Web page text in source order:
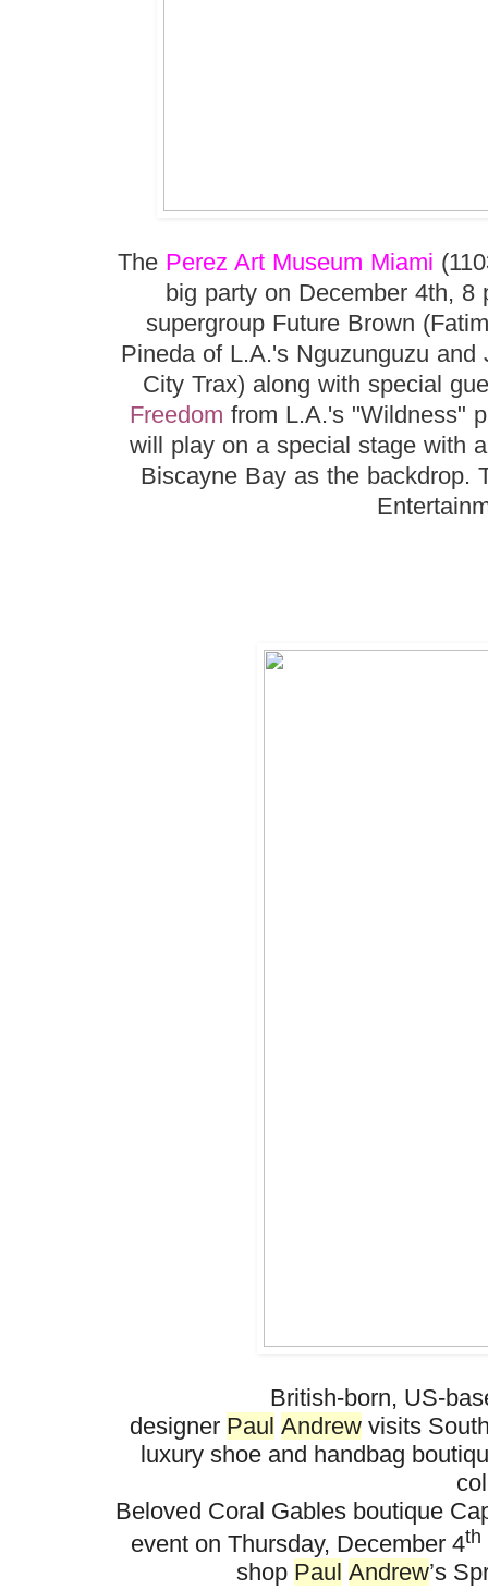
The Perez Art Museum Miami
big party on December 4th, 8
supergroup Future Brown
Pineda of L.A.'s Nguzunguzu
City Trax) along with special
Freedom from L.A.'s "Wildness"
will play on a special stage with
Biscayne Bay as the backdrop.
British-born, US-
designer Paul Andrew visits So
luxury shoe and handbag
Beloved Coral Gables boutique
event on Thursday, December 4th
shop Paul Andrew’s